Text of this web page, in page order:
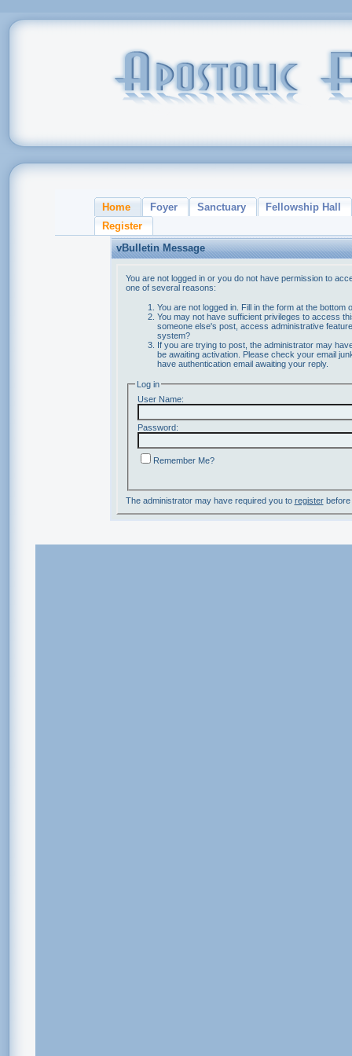
Home Foyer Sanctuary
Fellowship Hall
Register
vBulletin Message
You are not logged in or you do not have permission to
one of several reasons:
You are not logged in. Fill in the form at the bottom
You may not have sufficient privileges to access
someone else's post, access administrative
system?
If you are trying to post, the administrator may
be awaiting activation. Please check your email
have authentication email awaiting your reply.
Log in
User Name:
Password:
Remember Me?
The administrator may have required you to registerbefore